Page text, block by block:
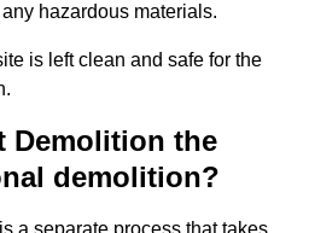
hazardous materials.
is left clean and safe for the
Demolition the
demolition?